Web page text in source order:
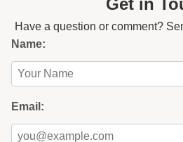
Have a question or comment?
Name:
Email: